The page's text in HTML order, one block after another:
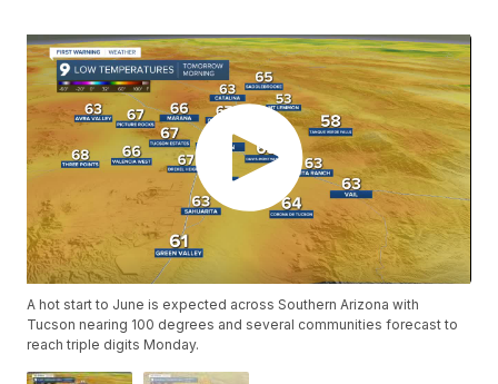
A hot start to June is expected across Southern Arizona with
Tucson nearing 100 degrees and several communities forecast to
reach triple digits Monday.